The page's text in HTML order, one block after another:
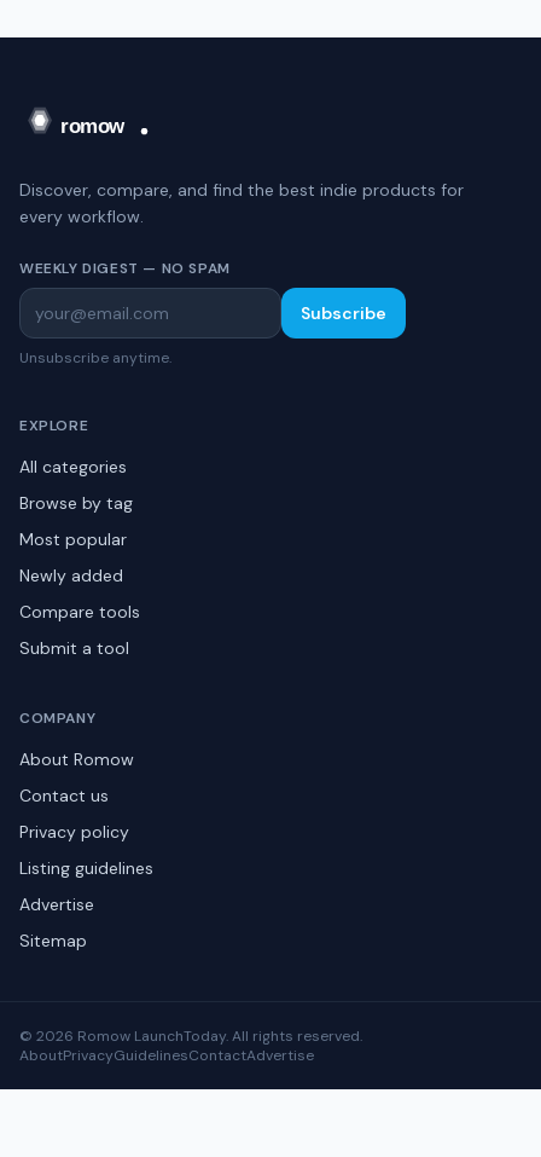
Discover, compare, and find the best indie products for
every workflow.
WEEKLY DIGEST — NO SPAM
Subscribe
Unsubscribe anytime.
EXPLORE
All categories
Browse by tag
Most popular
Newly added
Compare tools
Submit a tool
COMPANY
About Romow
Contact us
Privacy policy
Listing guidelines
Advertise
Sitemap
© 2026 Romow LaunchToday. All rights reserved.
AboutPrivacyGuidelinesContactAdvertise